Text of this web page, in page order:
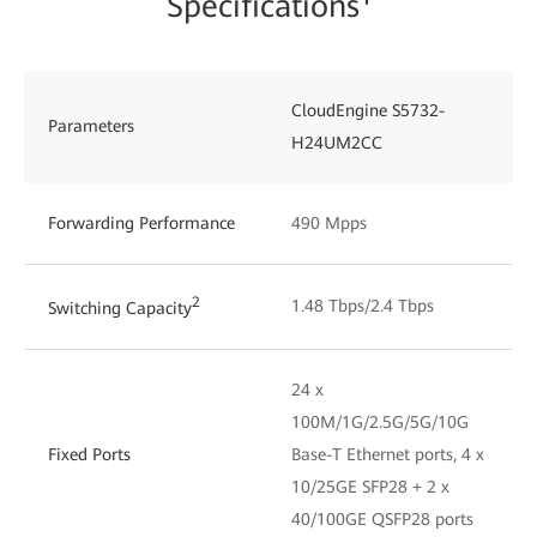
Parameters
CloudEngine S5732-
H24UM2CC
Forwarding Performance 490 Mpps
Switching Capacity2 1.48 Tbps/2.4 Tbps
Fixed Ports
24 x
100M/1G/2.5G/5G/10G
Base-T Ethernet ports, 4 x
10/25GE SFP28 + 2 x
40/100GE QSFP28 ports